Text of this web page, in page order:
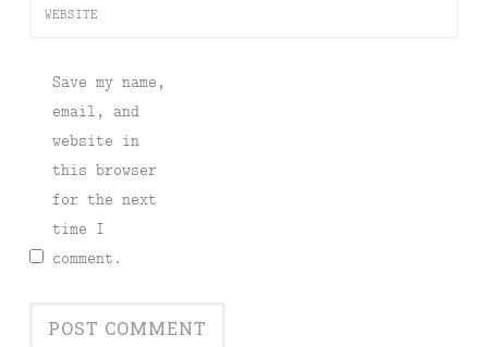
WEBSITE
Save my name,
email, and
website in
this browser
for the next
time I
comment.